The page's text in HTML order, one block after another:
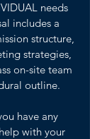
needs
includes a
structure,
strategies,
on-site team
outline.
have any
with your